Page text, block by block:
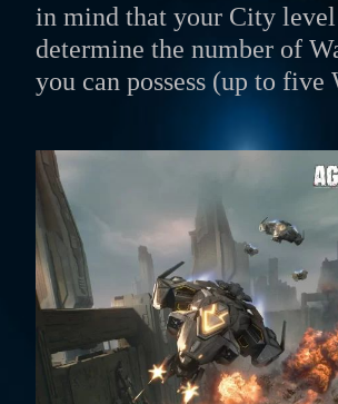
in mind that your City
determine the number of
you can possess (up to five